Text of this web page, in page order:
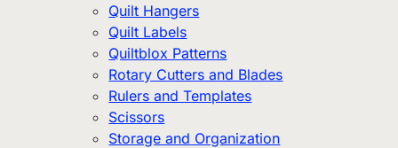
Quilt Hangers
Quilt Labels
Quiltblox Patterns
Rotary Cutters and Blades
Rulers and Templates
Scissors
Storage and Organization